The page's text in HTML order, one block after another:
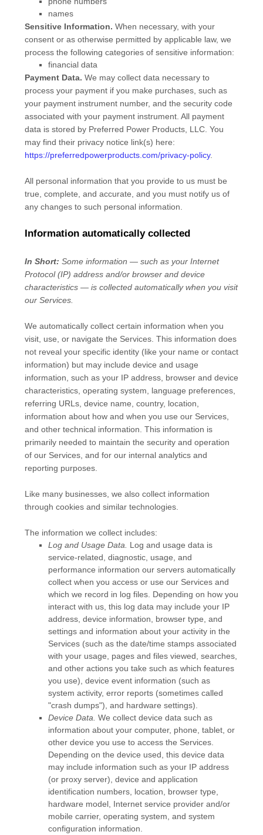
names
Sensitive Information. When necessary, with your
consent or as otherwise permitted by applicable law, we
process the following categories of sensitive information:
financial data
Payment Data. We may collect data necessary to
process your payment if you make purchases, such as
your payment instrument number, and the security code
associated with your payment instrument. All payment
data is stored by Preferred Power Products, LLC . You
may find their privacy notice link(s) here:
https://preferredpowerproducts.com/privacy-policy.
All personal information that you provide to us must be
true, complete, and accurate, and you must notify us of
any changes to such personal information.
Information automatically collected
In Short: Some information — such as your Internet
Protocol (IP) address and/or browser and device
characteristics — is collected automatically when you visit
our Services.
We automatically collect certain information when you
visit, use, or navigate the Services. This information does
not reveal your specific identity (like your name or contact
information) but may include device and usage
information, such as your IP address, browser and device
characteristics, operating system, language preferences,
referring URLs, device name, country, location,
information about how and when you use our Services,
and other technical information. This information is
primarily needed to maintain the security and operation
of our Services, and for our internal analytics and
reporting purposes.
Like many businesses, we also collect information
through cookies and similar technologies.
The information we collect includes:
Log and Usage Data.
Log and usage data is
service-related, diagnostic, usage, and
performance information our servers automatically
collect when you access or use our Services and
which we record in log files. Depending on how you
interact with us, this log data may include your IP
address, device information, browser type, and
settings and information about your activity in the
Services (such as the date/time stamps associated
with your usage, pages and files viewed, searches,
and other actions you take such as which features
you use), device event information (such as
system activity, error reports (sometimes called
"crash dumps"), and hardware settings).
Device Data. We collect device data such as
information about your computer, phone, tablet, or
other device you use to access the Services.
Depending on the device used, this device data
may include information such as your IP address
(or proxy server), device and application
identification numbers, location, browser type,
hardware model, Internet service provider and/or
mobile carrier, operating system, and system
configuration information.